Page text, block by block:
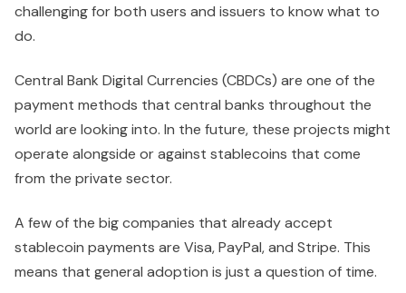
challenging for both users and issuers to know what to
do.
Central Bank Digital Currencies (CBDCs) are one of the
payment methods that central banks throughout the
world are looking into. In the future, these projects might
operate alongside or against stablecoins that come
from the private sector.
A few of the big companies that already accept
stablecoin payments are Visa, PayPal, and Stripe. This
means that general adoption is just a question of time.